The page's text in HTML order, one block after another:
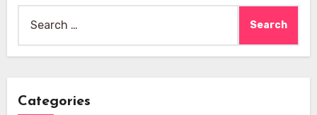
for:
Categories